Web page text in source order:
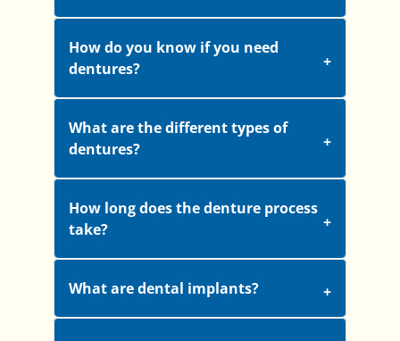
How do you know if you need
dentures?
What are the different types of
dentures?
How long does the denture process
take?
What are dental implants?